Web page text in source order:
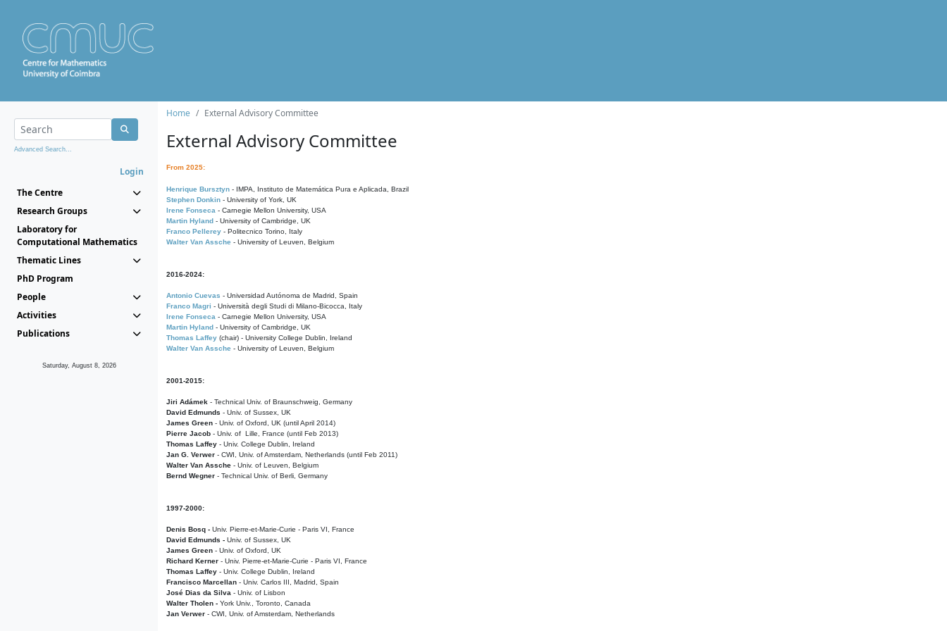
Advanced Search...
Login
The Centre
Research Groups
Laboratory for
Computational Mathematics
Thematic Lines
PhD Program
People
Activities
Publications
Saturday, August 8, 2026
Home External Advisory Committee
External Advisory Committee
From 2025:
Henrique Bursztyn - IMPA, Instituto de Matemática Pura e Aplicada, Brazil
Stephen Donkin - University of York, UK
Irene Fonseca - Carnegie Mellon University, USA
Martin Hyland - University of Cambridge, UK
Franco Pellerey - Politecnico Torino, Italy
Walter Van Assche - University of Leuven, Belgium
2016-2024:
Antonio Cuevas - Universidad Autónoma de Madrid, Spain
Franco Magri - Università degli Studi di Milano-Bicocca, Italy
Irene Fonseca - Carnegie Mellon University, USA
Martin Hyland - University of Cambridge, UK
Thomas Laffey (chair) - University College Dublin, Ireland
Walter Van Assche - University of Leuven, Belgium
2001-2015:
Jiri Adámek - Technical Univ. of Braunschweig, Germany
David Edmunds - Univ. of Sussex, UK
James Green - Univ. of Oxford, UK (until April 2014)
Pierre Jacob - Univ. of Lille, France (until Feb 2013)
Thomas Laffey - Univ. College Dublin, Ireland
Jan G. Verwer - CWI, Univ. of Amsterdam, Netherlands (until Feb 2011)
Walter Van Assche - Univ. of Leuven, Belgium
Bernd Wegner - Technical Univ. of Berli, Germany
1997-2000:
Denis Bosq - Univ. Pierre-et-Marie-Curie - Paris VI, France
David Edmunds - Univ. of Sussex, UK
James Green - Univ. of Oxford, UK
Richard Kerner - Univ. Pierre-et-Marie-Curie - Paris VI, France
Thomas Laffey - Univ. College Dublin, Ireland
Francisco Marcellan - Univ. Carlos III, Madrid, Spain
José Dias da Silva - Univ. of Lisbon
Walter Tholen - York Univ., Toronto, Canada
Jan Verwer - CWI, Univ. of Amsterdam, Netherlands